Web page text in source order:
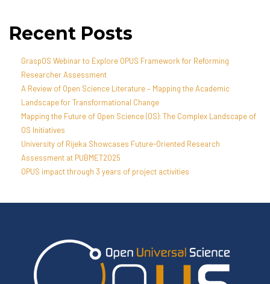
Recent Posts
GraspOS Webinar to Explore OPUS Framework for Reforming
Researcher Assessment
A Review of Open Science Literature – Mapping the Academic
Landscape for Transformational Change
Mapping the Future of Open Science (OS): The Complex Landscape of
OS Initiatives
University of Rijeka Showcases Future-Oriented Research
Assessment at PUBMET2025
OPUS impact through 3 years of project activities